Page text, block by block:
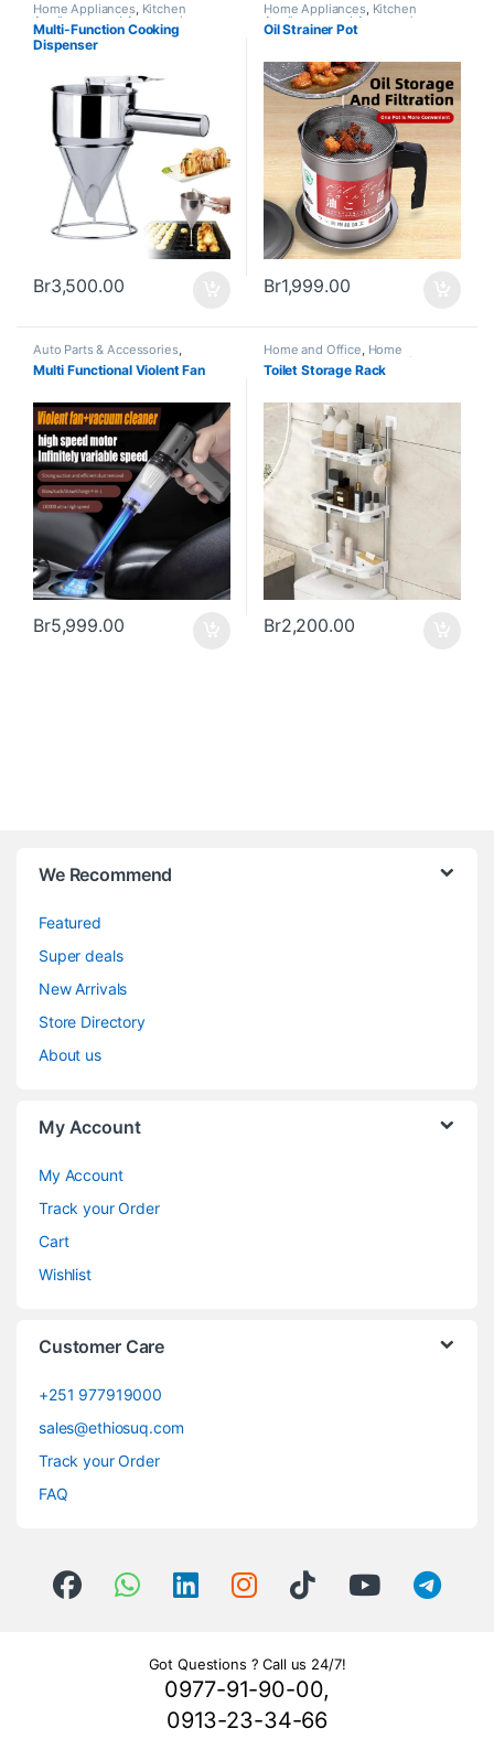
Home Appliances, Kitchen
Appliances and Accessories
Multi-Function Cooking
Dispenser
Br3,500.00
Home Appliances, Kitchen
Appliances and Accessories
Oil Strainer Pot
Br1,999.00
Auto Parts & Accessories,
Business & Industry, Cars &
Vehicles,Home and Office,Home
& Stationary
Multi Functional Violent Fan
Br5,999.00
Home and Office, Home
Appliances Kitchen Appliances
and Accessories
Toilet Storage Rack
Br2,200.00
We Recommend
Featured
Super deals
New Arrivals
Store Directory
About us
My Account
My Account
Track your Order
Cart
Wishlist
Customer Care
+251 977919000
sales@ethiosuq.com
Track your Order
FAQ
Got Questions ? Call us 24/7!
0977-91-90-00,
0913-23-34-66